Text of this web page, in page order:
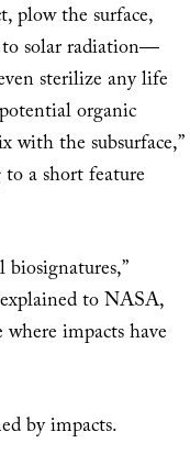
plow the surface,
to solar radiation—
sterilize any life
organic
with the subsurface,”
a short feature
to NASA,
impacts have
by impacts.